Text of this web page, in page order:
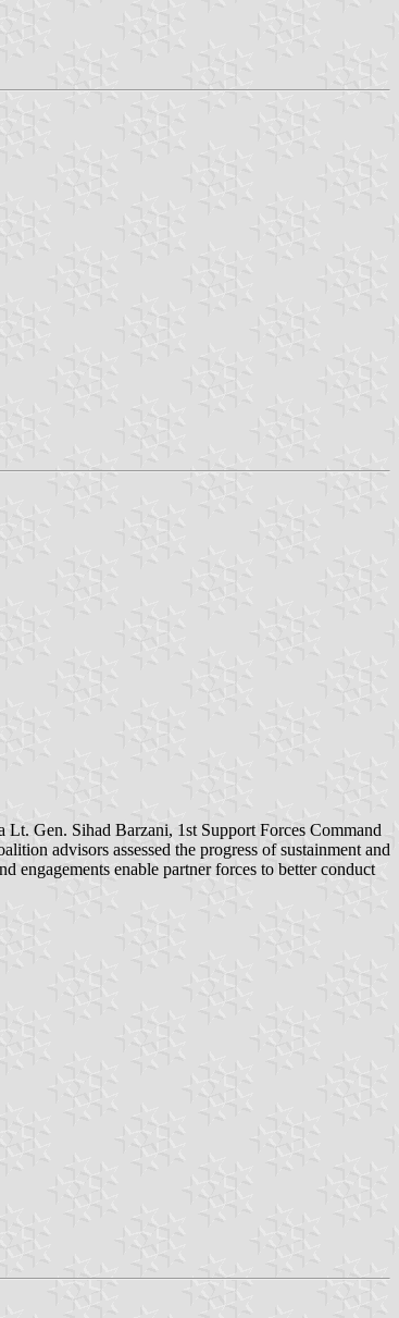
Gen. Sihad Barzani, 1st Support Forces Command
advisors assessed the progress of sustainment and
engagements enable partner forces to better conduct